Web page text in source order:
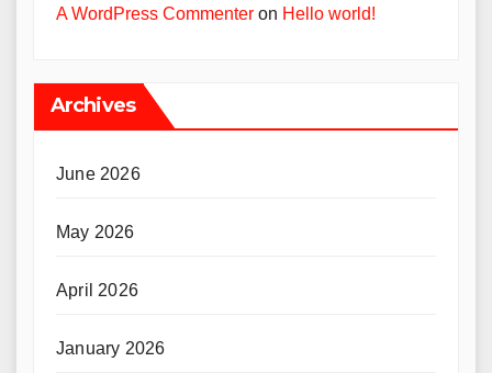
A WordPress Commenter on Hello world!
Archives
June 2026
May 2026
April 2026
January 2026